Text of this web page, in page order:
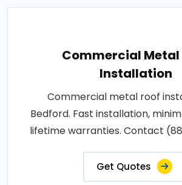
Commercial Metal
Installation
Commercial metal roof
Bedford. Fast installation,
lifetime warranties. Contact
Get Quotes